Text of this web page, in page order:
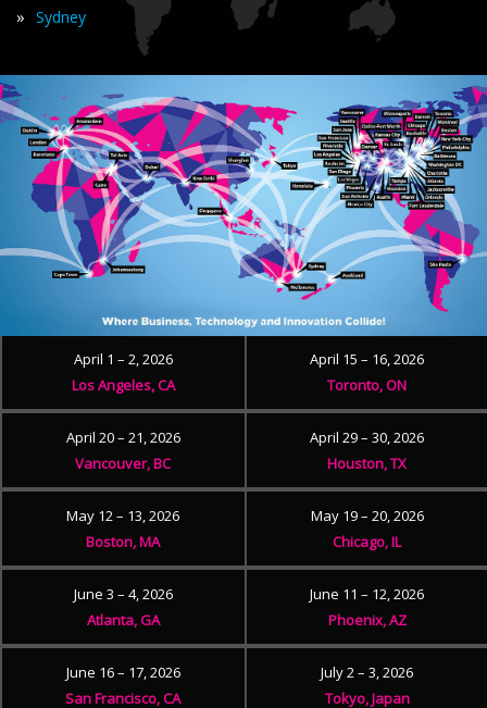
» Sydney
April 1 – 2, 2026
Los Angeles, CA
April 15 – 16, 2026
Toronto, ON
April 20 – 21, 2026
Vancouver, BC
April 29 – 30, 2026
Houston, TX
May 12 – 13, 2026
Boston, MA
May 19 – 20, 2026
Chicago, IL
June 3 – 4, 2026
Atlanta, GA
June 11 – 12, 2026
Phoenix, AZ
June 16 – 17, 2026
San Francisco, CA
July 2 – 3, 2026
Tokyo, Japan